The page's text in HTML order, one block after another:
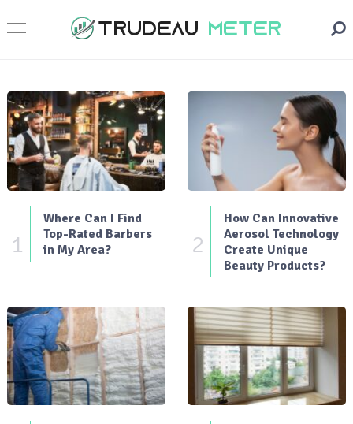
1
Where Can I Find
Top-Rated Barbers
in My Area?
2
How Can Innovative
Aerosol Technology
Create Unique
Beauty Products?